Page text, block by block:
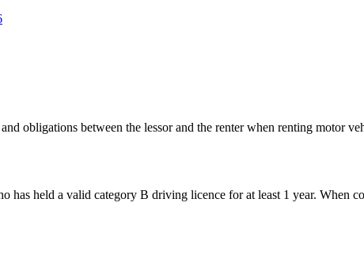
obligations between the lessor and the renter when renting motor
has held a valid category B driving licence for at least 1 year. When